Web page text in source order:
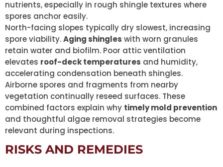
nutrients, especially in rough shingle textures where
spores anchor easily.
North-facing slopes typically dry slowest, increasing
spore viability.Aging shingles with worn granules
retain water and biofilm. Poor attic ventilation
elevates roof-deck temperatures and humidity,
accelerating condensation beneath shingles.
Airborne spores and fragments from nearby
vegetation continually reseed surfaces. These
combined factors explain why timely mold prevention
and thoughtful algae removal strategies become
relevant during inspections.
RISKS AND REMEDIES